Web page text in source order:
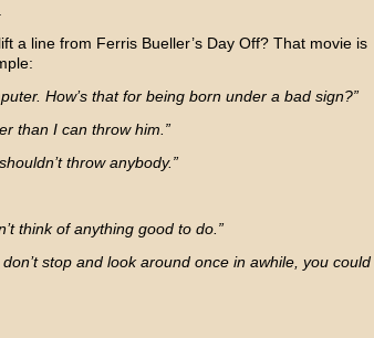
a line from Ferris Bueller’s Day Off? That movie is
How’s that for being born under a bad sign?”
than I can throw him.”
throw anybody.”
think of anything good to do.”
stop and look around once in awhile, you could